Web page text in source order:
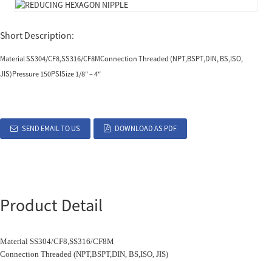
Short Description:
Material SS304/CF8,SS316/CF8MConnection Threaded (NPT,BSPT,DIN, BS,ISO,
JIS)Pressure 150PSISize 1/8″ – 4″
SEND EMAIL TO US DOWNLOAD AS PDF
Product Detail
Material SS304/CF8,SS316/CF8M
Connection Threaded (NPT,BSPT,DIN, BS,ISO, JIS)